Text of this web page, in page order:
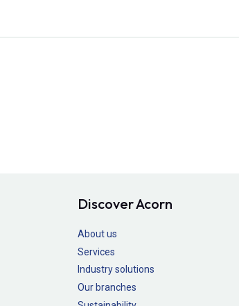
Discover Acorn
About us
Services
Industry solutions
Our branches